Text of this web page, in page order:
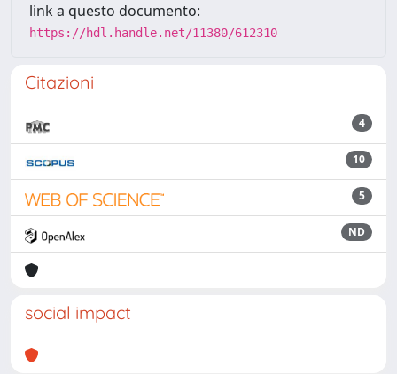
link a questo documento:
https://hdl.handle.net/11380/612310
Citazioni
4
10
5
ND
social impact